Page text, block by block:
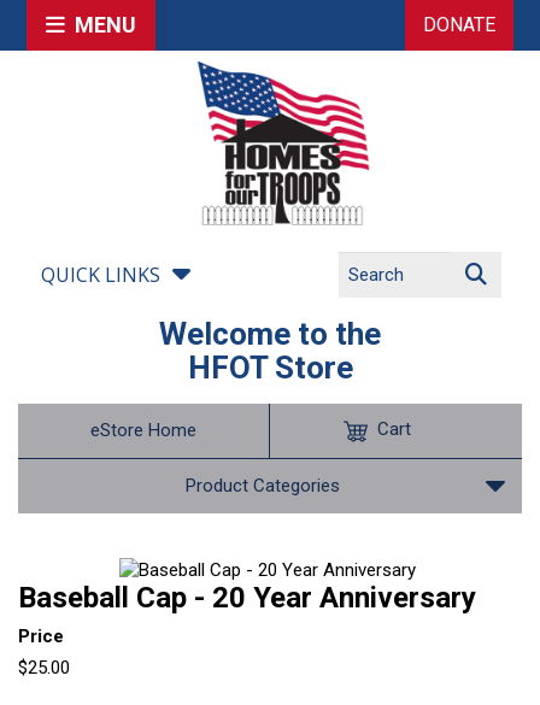
MENU DONATE
QUICK LINKS
Welcome to the
HFOT Store
eStore Home
Product Categories
Cart
Baseball Cap - 20 Year Anniversary
Price
$25.00